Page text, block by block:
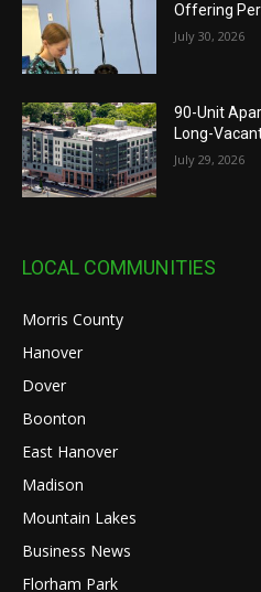
Offering
July 30, 2026
90-Unit
Long-
July 29, 2026
LOCAL COMMUNITIES
Morris County
Hanover
Dover
Boonton
East Hanover
Madison
Mountain Lakes
Business News
Florham Park